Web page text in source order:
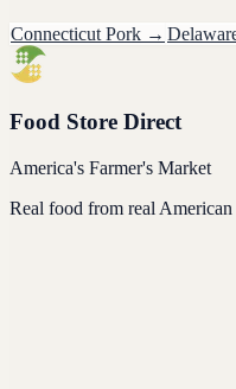
Connecticut Pork →
Food Store Direct
America's Farmer's Market
Real food from real